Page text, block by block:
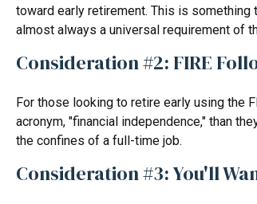
toward early retirement. This is
almost always a universal requirement of
Consideration #2: FIRE
For those looking to retire early using the
acronym, "financial independence," than
the confines of a full-time job.
Consideration #3: You'll